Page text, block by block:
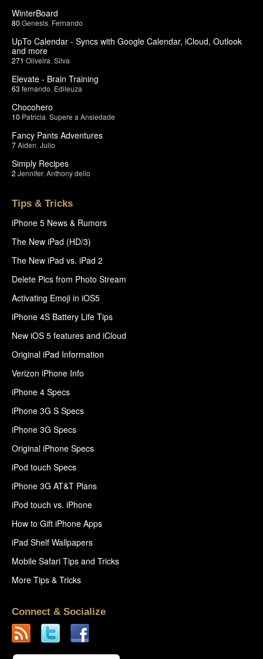
WinterBoard
80 Genesis Fernando
UpTo Calendar - Syncs with Google Calendar, iCloud, Outlook
and more
271 Oliveira Silva
Elevate - Brain Training
63 fernando Edileuza
Chocohero
10 Patricia Supere a Ansiedade
Fancy Pants Adventures
7Aiden Julio
Simply Recipes
2 Jennifer, Anthony delio
Tips & Tricks
iPhone 5 News & Rumors
The New iPad (HD/3)
The New iPad vs. iPad 2
Delete Pics from Photo Stream
Activating Emoji in iOS5
iPhone 4S Battery Life Tips
New iOS 5 features and iCloud
Original iPad Information
Verizon iPhone Info
iPhone 4 Specs
iPhone 3G S Specs
iPhone 3G Specs
Original iPhone Specs
iPod touch Specs
iPhone 3G AT&T Plans
iPod touch vs. iPhone
How to Gift iPhone Apps
iPad Shelf Wallpapers
Mobile Safari Tips and Tricks
More Tips & Tricks
Connect & Socialize